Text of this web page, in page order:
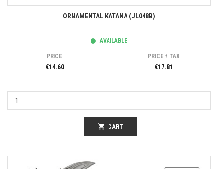
ORNAMENTAL KATANA (JL048B)
AVAILABLE
PRICE
€14.60
PRICE + TAX
€17.81
shopping_cart CART